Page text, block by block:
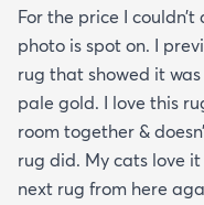
For the price I
photo is spot on. I
rug that showed it
pale gold. I love this
room together &
rug did. My cats love
next rug from here